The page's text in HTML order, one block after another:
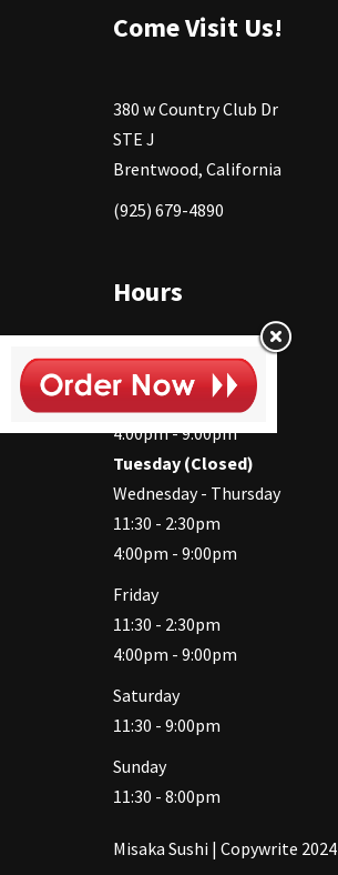
Come Visit Us!
380 w Country Club Dr
STE J
Brentwood, California
(925) 679-4890
Hours
Monday
11:30 - 2:30pm
4:00pm - 9:00pm
Tuesday (Closed)
Wednesday - Thursday
11:30 - 2:30pm
4:00pm - 9:00pm
Friday
11:30 - 2:30pm
4:00pm - 9:00pm
Saturday
11:30 - 9:00pm
Sunday
11:30 - 8:00pm
Misaka Sushi | Copywrite 2024